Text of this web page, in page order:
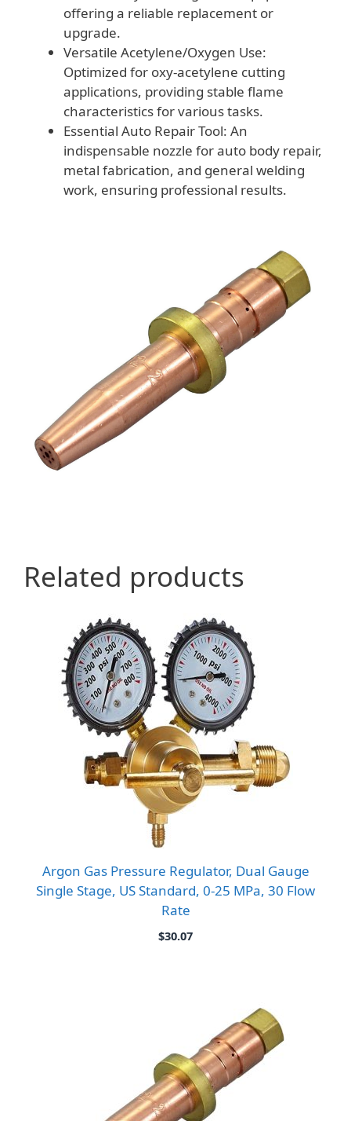
offering a reliable replacement or
upgrade.
Versatile Acetylene/Oxygen Use:
Optimized for oxy-acetylene cutting
applications, providing stable flame
characteristics for various tasks.
Essential Auto Repair Tool: An
indispensable nozzle for auto body repair,
metal fabrication, and general welding
work, ensuring professional results.
Related products
Argon Gas Pressure Regulator, Dual Gauge
Single Stage, US Standard, 0-25 MPa, 30 Flow
Rate
$30.07